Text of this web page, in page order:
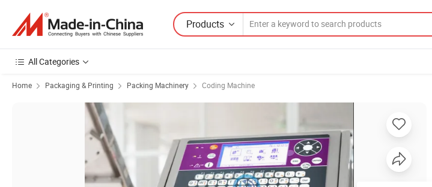
Products
All Categories
Home Packaging & Printing Packing Machinery Coding Machine